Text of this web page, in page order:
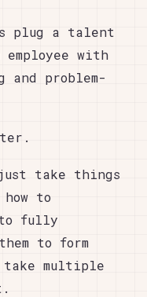
plug a talent
with
problem-
take things
to
fully
to form
multiple